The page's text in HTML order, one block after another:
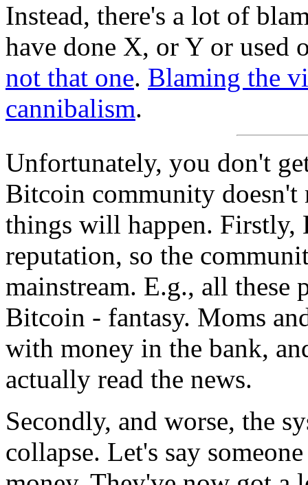
Instead, there's a lot of
have done X, or Y or used
not that one. Blaming the
cannibalism.
Unfortunately, you don't
Bitcoin community doesn't
things will happen.
reputation, so the
mainstream. E.g., all these
Bitcoin - fantasy. Moms
with money in the bank,
actually read the news.
Secondly, and worse, the
collapse. Let's say